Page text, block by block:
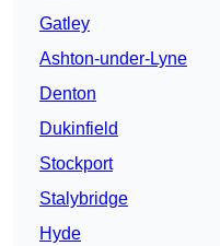
Gatley
Ashton-under-Lyne
Denton
Dukinfield
Stockport
Stalybridge
Hyde